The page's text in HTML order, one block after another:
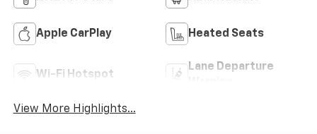
Apple CarPlay Heated Seats
Wi-Fi Hotspot
Lane Departure
View More Highlights...